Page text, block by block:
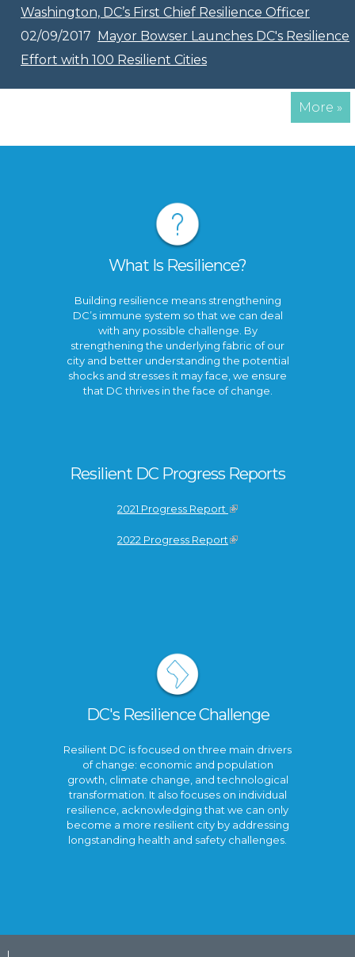
Washington, DC’s First Chief Resilience Officer
02/09/2017
Mayor Bowser Launches DC's Resilience
Effort with 100 Resilient Cities
More »
What Is Resilience?
Building resilience means strengthening
DC’s immune system so that we can deal
with any possible challenge. By
strengthening the underlying fabric of our
city and better understanding the potential
shocks and stresses it may face, we ensure
that DC thrives in the face of change.
Resilient DC Progress Reports
2021 Progress Report
2022 Progress Report
DC's Resilience Challenge
Resilient DC is focused on three main drivers
of change: economic and population
growth, climate change, and technological
transformation. It also focuses on individual
resilience, acknowledging that we can only
become a more resilient city by addressing
longstanding health and safety challenges.